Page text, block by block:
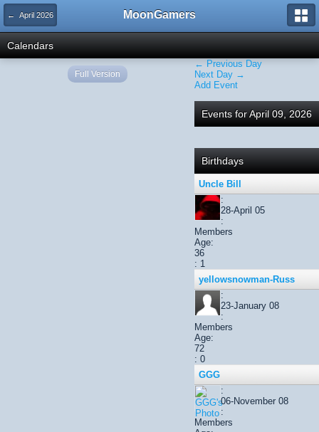
← April 2026 MoonGamers
Calendars
← Previous Day
Next Day →
Add Event
Events for April 09, 2026
Birthdays
Uncle Bill
:
28-April 05
:
Members
Age:
36
: 1
yellowsnowman-Russ
:
23-January 08
:
Members
Age:
72
: 0
GGG
:
06-November 08
:
Members
Full Version